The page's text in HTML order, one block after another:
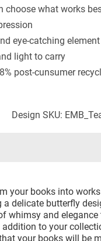
what works
eye-catching element
light to carry
post-cunsumer
Design SKU:
your books into
a delicate butterfly
whimsy and
to your
your books will be